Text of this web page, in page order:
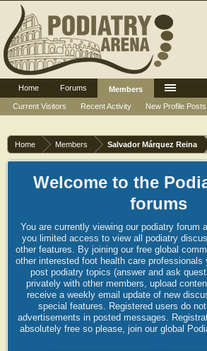
Home Members Salvador Márquez Reina
Welcome to the
forums
You are currently viewing our podiatry forum
you limited access to view all podiatry
other features. By joining our free global
other interested foot health care
post podiatry topics (answer and ask
privately with other members, upload
receive a weekly email update of new
special features. Registered users do
advertisements in posted messages.
absolutely free so please, join our global
Home Forums
Members
Current Visitors
Recent Activity New Profile Posts